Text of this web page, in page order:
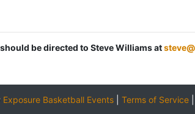
be directed to Steve Williams at
Exposure Basketball Events| Terms of Service|